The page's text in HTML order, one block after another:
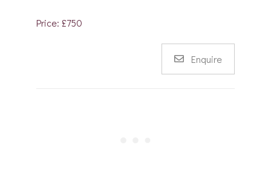
Price: £750
Enquire